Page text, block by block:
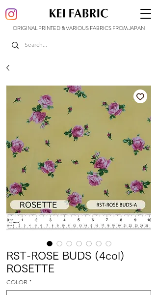
ORIGINAL PRINTED & VARIOUS FABRICS FROM JAPAN
RST-ROSE BUDS (4col)
ROSETTE
COLOR *